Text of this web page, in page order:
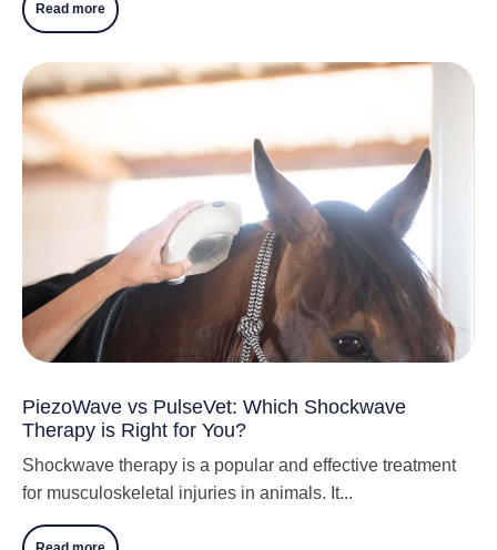
Read more
PiezoWave vs PulseVet: Which Shockwave
Therapy is Right for You?
Shockwave therapy is a popular and effective treatment
for musculoskeletal injuries in animals. It...